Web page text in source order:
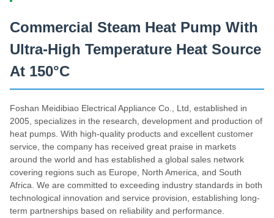
Commercial Steam Heat Pump With
Ultra-High Temperature Heat Source
At 150°C
Foshan Meidibiao Electrical Appliance Co., Ltd, established in
2005, specializes in the research, development and production of
heat pumps. With high-quality products and excellent customer
service, the company has received great praise in markets
around the world and has established a global sales network
covering regions such as Europe, North America, and South
Africa. We are committed to exceeding industry standards in both
technological innovation and service provision, establishing long-
term partnerships based on reliability and performance.